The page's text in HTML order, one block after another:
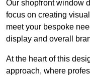
Our shopfront window
focus on creating
meet your bespoke
display and overall
At the heart of this
approach, where